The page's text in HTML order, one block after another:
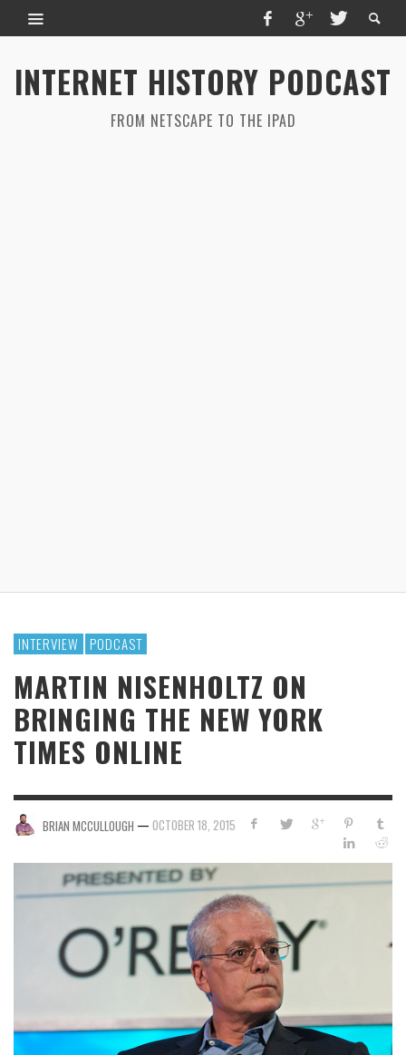
INTERNET HISTORY PODCAST
FROM NETSCAPE TO THE IPAD
INTERVIEW PODCAST
MARTIN NISENHOLTZ ON
BRINGING THE NEW YORK
TIMES ONLINE
BRIAN MCCULLOUGH — OCTOBER 18, 2015